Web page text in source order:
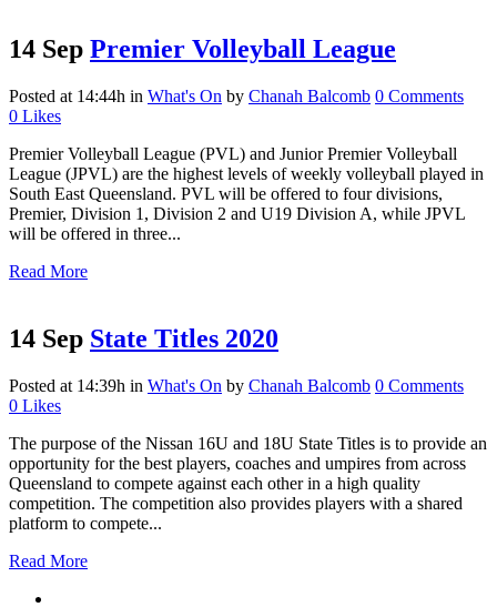
14 Sep Premier Volleyball League
Posted at 14:44h in What's On by Chanah Balcomb 0 Comments
0 Likes
Premier Volleyball League (PVL) and Junior Premier Volleyball
League (JPVL) are the highest levels of weekly volleyball played in
South East Queensland. PVL will be offered to four divisions,
Premier, Division 1, Division 2 and U19 Division A, while JPVL
will be offered in three...
Read More
14 Sep State Titles 2020
Posted at 14:39h in What's On by Chanah Balcomb 0 Comments
0 Likes
The purpose of the Nissan 16U and 18U State Titles is to provide an
opportunity for the best players, coaches and umpires from across
Queensland to compete against each other in a high quality
competition. The competition also provides players with a shared
platform to compete...
Read More